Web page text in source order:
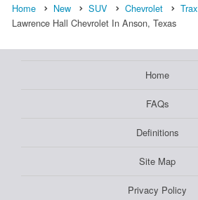
Home New SUV Chevrolet Trax
Lawrence Hall Chevrolet In Anson, Texas
Home
FAQs
Definitions
Site Map
Privacy Policy